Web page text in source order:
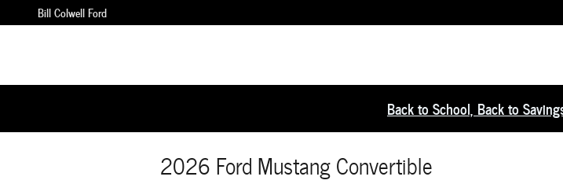
Skip to main content
Bill Colwell Ford
Back to School, Back to
2026 Ford Mustang Convertible